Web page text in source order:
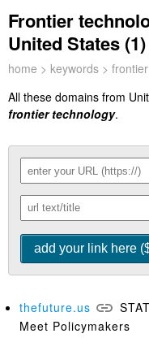
Frontier
United States (1)
home > keywords >
All these domains from
frontier technology.
thefuture.us
Meet Policymakers